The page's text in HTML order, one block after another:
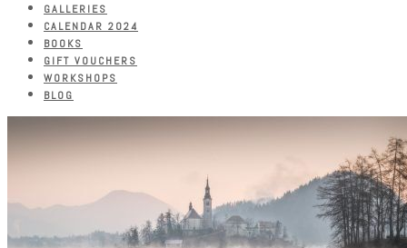
GALLERIES
CALENDAR 2024
BOOKS
GIFT VOUCHERS
WORKSHOPS
BLOG